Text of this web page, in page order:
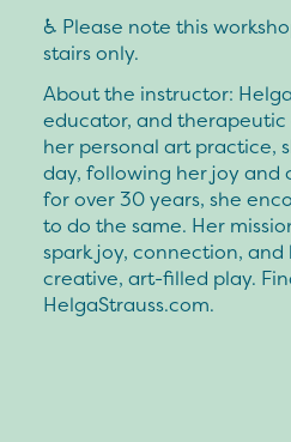
♿️ Please note this
stairs only.
About the instructor:
educator, and
her personal art practice,
day, following her joy and
for over 30 years, she
to do the same. Her
spark joy, connection,
creative, art-filled play.
HelgaStrauss.com.